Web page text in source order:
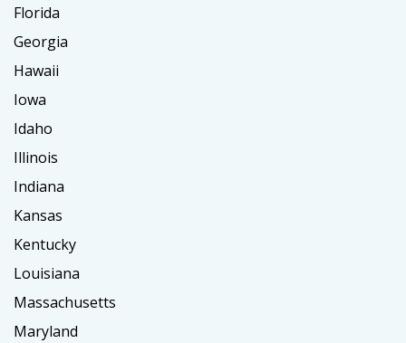
Florida
Georgia
Hawaii
Iowa
Idaho
Illinois
Indiana
Kansas
Kentucky
Louisiana
Massachusetts
Maryland